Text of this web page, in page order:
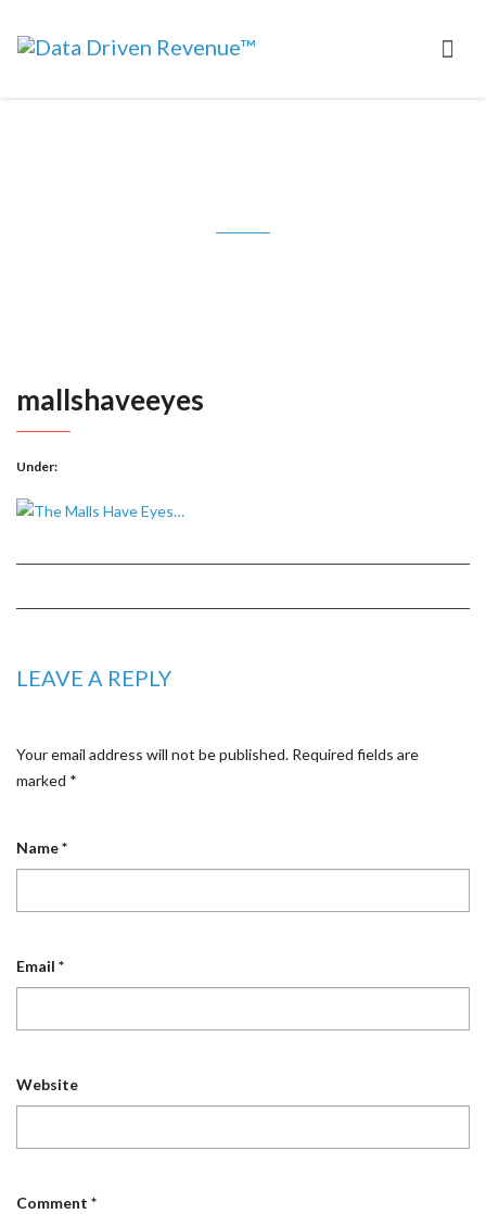
mallshaveeyes
Under:
LEAVE A REPLY
Your email address will not be published. Required fields are
marked *
Name*
Email *
Website
Comment *